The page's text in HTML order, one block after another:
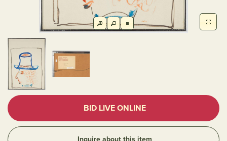
BID LIVE ONLINE
Inquire about this item